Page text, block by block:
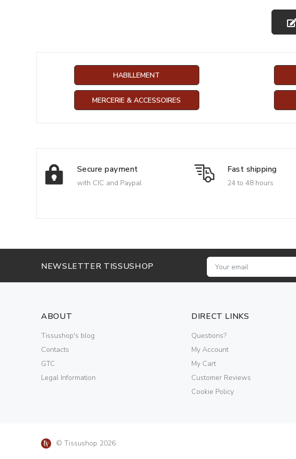
HABILLEMENT
MERCERIE & ACCESSOIRES
Secure payment
with CIC and Paypal
Fast shipping
24 to 48 hours
NEWSLETTER TISSUSHOP
ABOUT
Tissushop's blog
Contacts
GTC
Legal Information
DIRECT LINKS
Questions?
My Account
My Cart
Customer Reviews
Cookie Policy
© Tissushop 2026